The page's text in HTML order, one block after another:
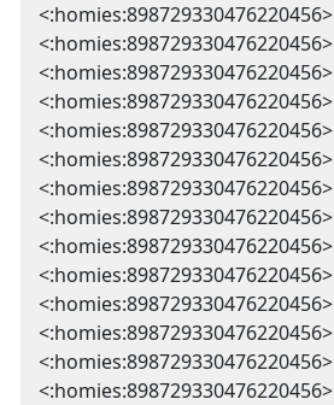
<:homies:898729330476220456>
<:homies:898729330476220456>
<:homies:898729330476220456>
<:homies:898729330476220456>
<:homies:898729330476220456>
<:homies:898729330476220456>
<:homies:898729330476220456>
<:homies:898729330476220456>
<:homies:898729330476220456>
<:homies:898729330476220456>
<:homies:898729330476220456>
<:homies:898729330476220456>
<:homies:898729330476220456>
<:homies:898729330476220456>